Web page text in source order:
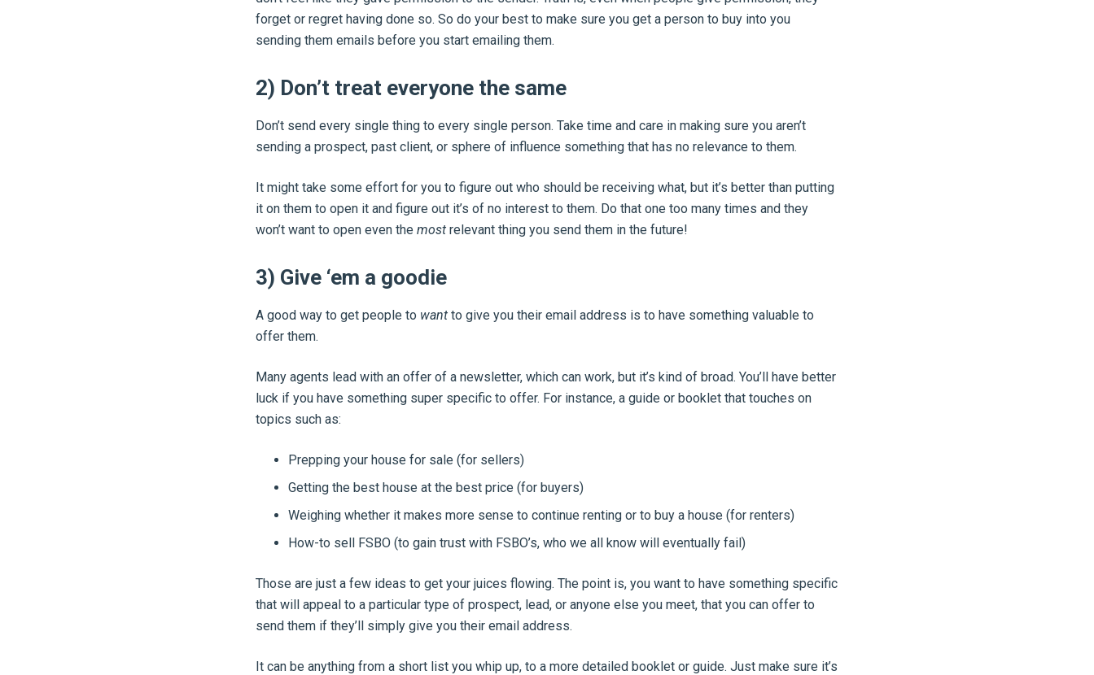
forget or regret having done so. So do your best to make sure you get a person to buy into you
sending them emails before you start emailing them.
2) Don’t treat everyone the same
Don’t send every single thing to every single person. Take time and care in making sure you aren’t
sending a prospect, past client, or sphere of influence something that has no relevance to them.
It might take some effort for you to figure out who should be receiving what, but it’s better than putting
it on them to open it and figure out it’s of no interest to them. Do that one too many times and they
won’t want to open even the mostrelevant thing you send them in the future!
3) Give ‘em a goodie
A good way to get people to wantto give you their email address is to have something valuable to
offer them.
Many agents lead with an offer of a newsletter, which can work, but it’s kind of broad. You’ll have better
luck if you have something super specific to offer. For instance, a guide or booklet that touches on
topics such as:
Prepping your house for sale (for sellers)
Getting the best house at the best price (for buyers)
Weighing whether it makes more sense to continue renting or to buy a house (for renters)
How-to sell FSBO (to gain trust with FSBO’s, who we all know will eventually fail)
Those are just a few ideas to get your juices flowing. The point is, you want to have something specific
that will appeal to a particular type of prospect, lead, or anyone else you meet, that you can offer to
send them if they’ll simply give you their email address.
It can be anything from a short list you whip up, to a more detailed booklet or guide. Just make sure it’s